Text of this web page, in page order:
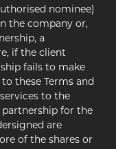
nominee)
the company or,
a
if the client
fails to make
these Terms and
to the
for the
are
of the shares or